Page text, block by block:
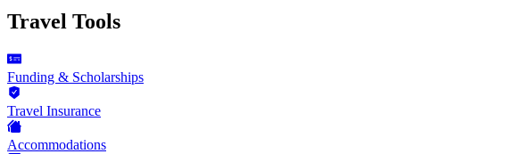
Travel Tools
Funding & Scholarships
Travel Insurance
Accommodations